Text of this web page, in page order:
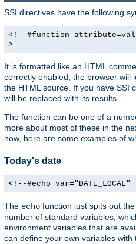
SSI directives have the following
<!--#function
>
It is formatted like an HTML
correctly enabled, the browser will
the HTML source. If you have SSI
will be replaced with its results.
The function can be one of a
more about most of these in the
now, here are some examples of
Today's date
<!--#echo
The echo function just spits out
number of standard variables,
environment variables that are
can define your own variables with